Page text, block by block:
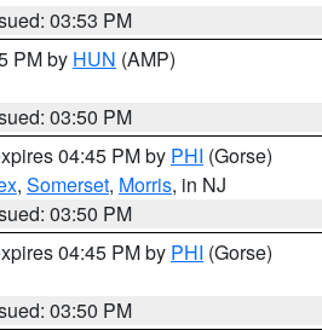
03:53 PM
PM by HUN (AMP)
03:50 PM
04:45 PM by PHI (Gorse)
, Somerset, Morris, in NJ
03:50 PM
04:45 PM by PHI (Gorse)
03:50 PM